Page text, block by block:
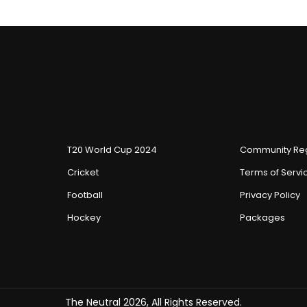
T20 World Cup 2024
Cricket
Football
Hockey
Community
Terms of
Privacy Policy
Packages
The Neutral 2026, All Rights Reserved.